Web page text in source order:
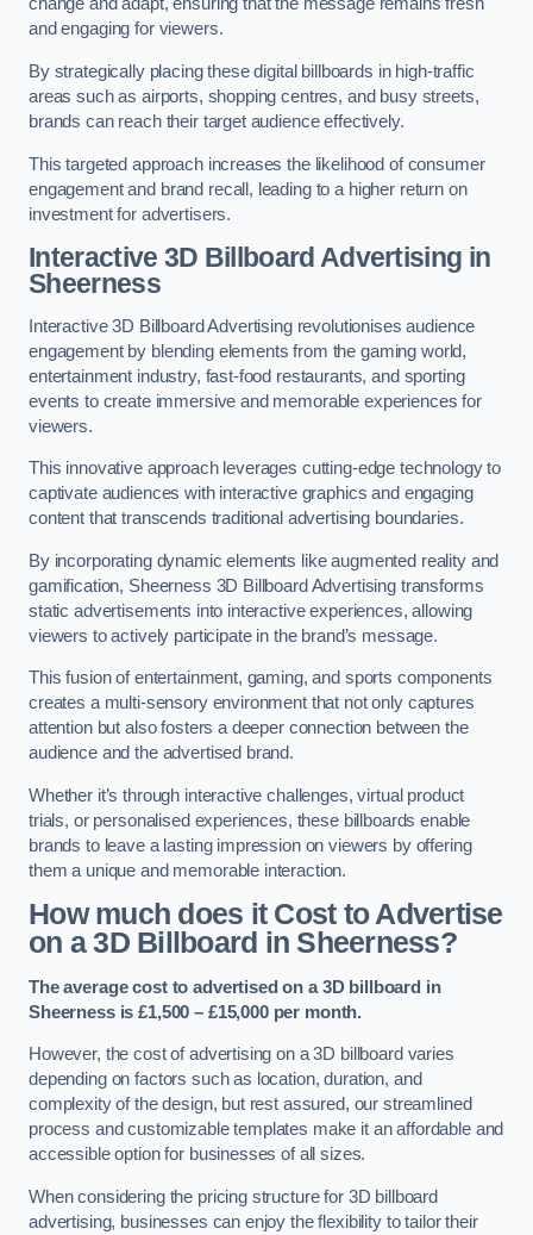
change and adapt, ensuring that the message remains fresh
and engaging for viewers.
By strategically placing these digital billboards in high-traffic
areas such as airports, shopping centres, and busy streets,
brands can reach their target audience effectively.
This targeted approach increases the likelihood of consumer
engagement and brand recall, leading to a higher return on
investment for advertisers.
Interactive 3D Billboard Advertising in
Sheerness
Interactive 3D Billboard Advertising revolutionises audience
engagement by blending elements from the gaming world,
entertainment industry, fast-food restaurants, and sporting
events to create immersive and memorable experiences for
viewers.
This innovative approach leverages cutting-edge technology to
captivate audiences with interactive graphics and engaging
content that transcends traditional advertising boundaries.
By incorporating dynamic elements like augmented reality and
gamification, Sheerness 3D Billboard Advertising transforms
static advertisements into interactive experiences, allowing
viewers to actively participate in the brand’s message.
This fusion of entertainment, gaming, and sports components
creates a multi-sensory environment that not only captures
attention but also fosters a deeper connection between the
audience and the advertised brand.
Whether it’s through interactive challenges, virtual product
trials, or personalised experiences, these billboards enable
brands to leave a lasting impression on viewers by offering
them a unique and memorable interaction.
How much does it Cost to Advertise
on a 3D Billboard in Sheerness?
The average cost to advertised on a 3D billboard in
Sheerness is £1,500 – £15,000 per month.
However, the cost of advertising on a 3D billboard varies
depending on factors such as location, duration, and
complexity of the design, but rest assured, our streamlined
process and customizable templates make it an affordable and
accessible option for businesses of all sizes.
When considering the pricing structure for 3D billboard
advertising, businesses can enjoy the flexibility to tailor their